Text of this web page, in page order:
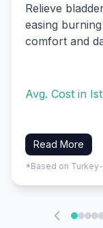
Relieve
easing
comfort and
Avg. Cost in
Read More
*Based on